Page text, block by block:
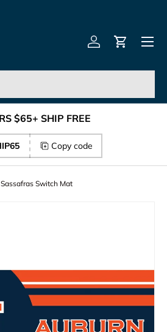
America –
Log inCart
Menu
$65+ SHIP FREE
Copy code
Switch Mat